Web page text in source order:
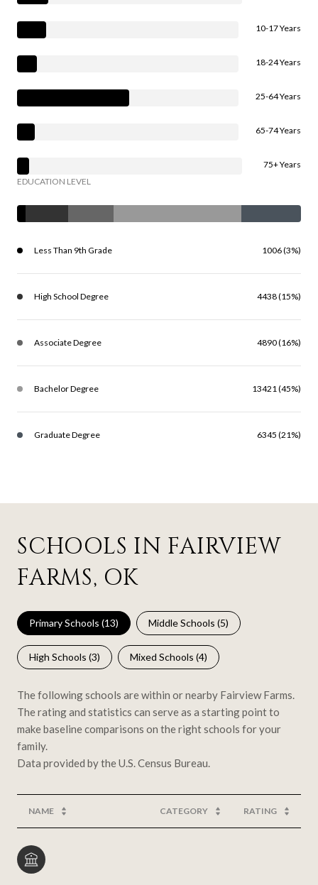
10-17 Years
18-24 Years
25-64 Years
65-74 Years
75+ Years
EDUCATION LEVEL
Less Than 9th Grade 1006 (3%)
High School Degree 4438 (15%)
Associate Degree 4890 (16%)
Bachelor Degree 13421 (45%)
Graduate Degree 6345 (21%)
SCHOOLS IN FAIRVIEW
FARMS, OK
Primary Schools (13) Middle Schools (5)
High Schools (3) Mixed Schools (4)
The following schools are within or nearby Fairview Farms.
The rating and statistics can serve as a starting point to
make baseline comparisons on the right schools for your
family.
NAME CATEGORY RATING